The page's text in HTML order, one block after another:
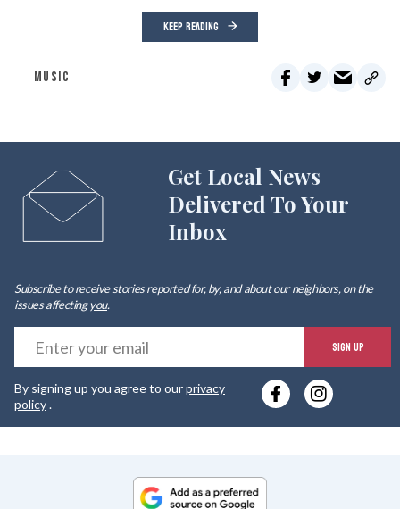
KEEP READING
MUSIC
Get Local News
Delivered To Your
Inbox
Subscribe to receive stories reported for, by, and about our neighbors, on the
issues affectingyou.
SIGN UP
By signing up you agree to ourprivacy
policy.